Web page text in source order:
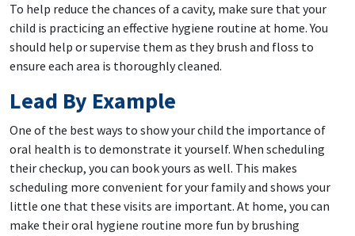
To help reduce the chances of a cavity, make sure that your
child is practicing an effective hygiene routine at home. You
should help or supervise them as they brush and floss to
ensure each area is thoroughly cleaned.
Lead By Example
One of the best ways to show your child the importance of
oral health is to demonstrate it yourself. When scheduling
their checkup, you can book yours as well. This makes
scheduling more convenient for your family and shows your
little one that these visits are important. At home, you can
make their oral hygiene routine more fun by brushing